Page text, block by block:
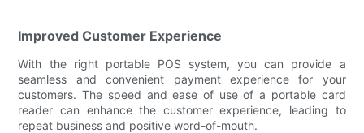
Improved Customer Experience
With the right portable POS system, you can provide a
seamless and convenient payment experience for your
customers. The speed and ease of use of a portable card
reader can enhance the customer experience, leading to
repeat business and positive word-of-mouth.